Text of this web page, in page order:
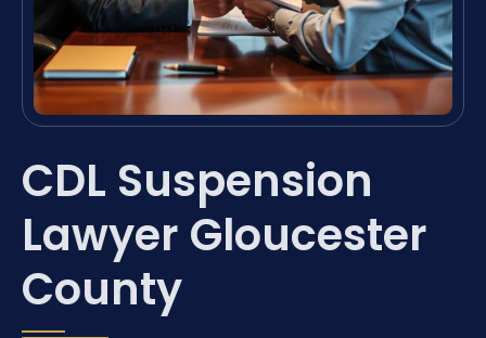
CDL Suspension
Lawyer Gloucester
County